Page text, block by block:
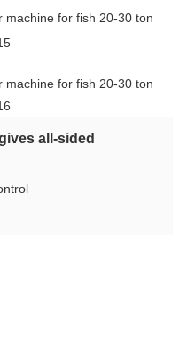
all-sided